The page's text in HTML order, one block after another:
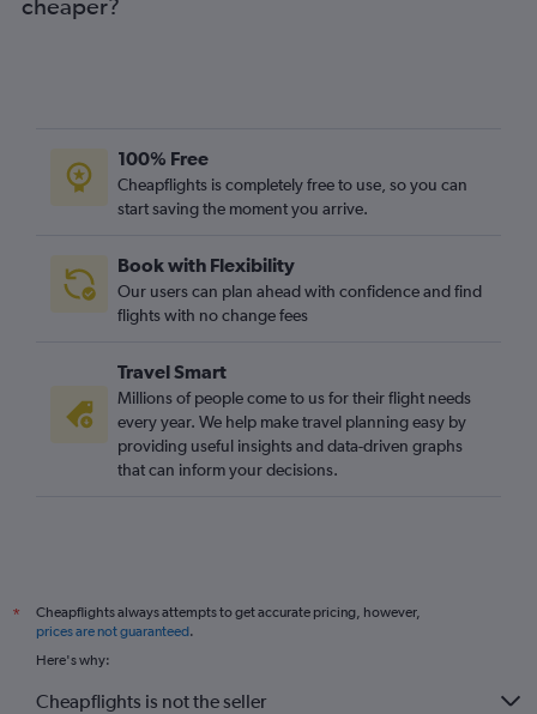
100% Free
Cheapflights is completely free to use, so you can
start saving the moment you arrive.
Book with Flexibility
Our users can plan ahead with confidence and find
flights with no change fees
Travel Smart
Millions of people come to us for their flight needs
every year. We help make travel planning easy by
providing useful insights and data-driven graphs
that can inform your decisions.
*
Cheapflights always attempts to get accurate pricing, however,
prices are not guaranteed.
Here's why:
Cheapflights is not the seller